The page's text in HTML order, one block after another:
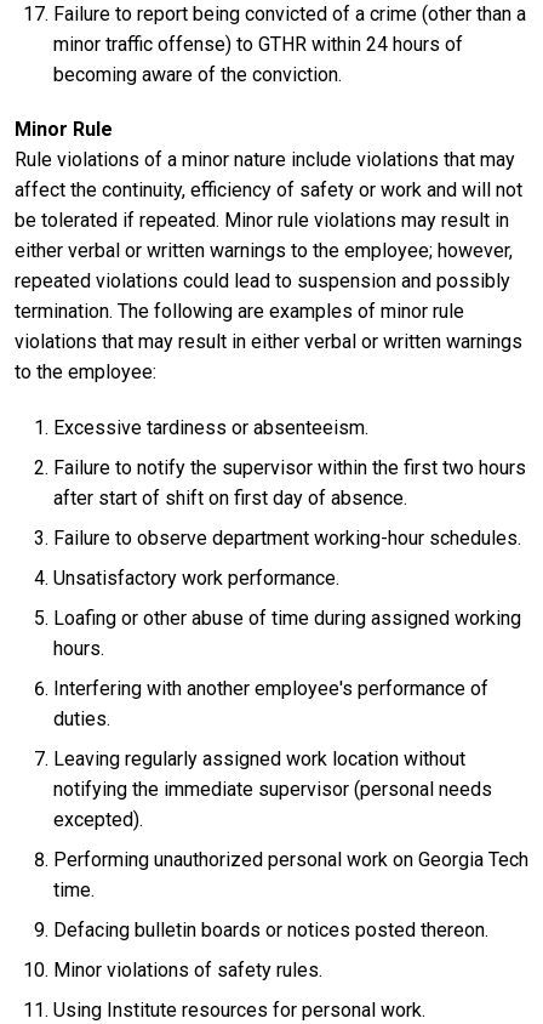
Failure to report being convicted of a crime (other than a
minor traffic offense) to GTHR within 24 hours of
becoming aware of the conviction.
Minor Rule
Rule violations of a minor nature include violations that may
affect the continuity, efficiency of safety or work and will not
be tolerated if repeated. Minor rule violations may result in
either verbal or written warnings to the employee; however,
repeated violations could lead to suspension and possibly
termination. The following are examples of minor rule
violations that may result in either verbal or written warnings
to the employee:
Excessive tardiness or absenteeism.
Failure to notify the supervisor within the first two hours
after start of shift on first day of absence.
Failure to observe department working-hour schedules.
Unsatisfactory work performance.
Loafing or other abuse of time during assigned working
hours.
Interfering with another employee's performance of
duties.
Leaving regularly assigned work location without
notifying the immediate supervisor (personal needs
excepted).
Performing unauthorized personal work on Georgia Tech
time.
Defacing bulletin boards or notices posted thereon.
Minor violations of safety rules.
Using Institute resources for personal work.